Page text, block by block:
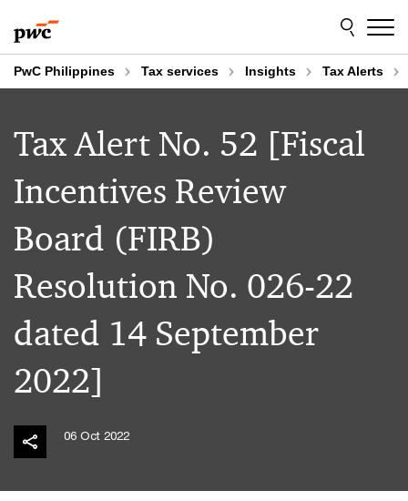
to
content
to
footer
PwC Philippines Tax services Insights Tax Alerts
Tax Alert No. 52 [Fiscal
Incentives Review
Board (FIRB)
Resolution No. 026-22
dated 14 September
2022]
06 Oct 2022